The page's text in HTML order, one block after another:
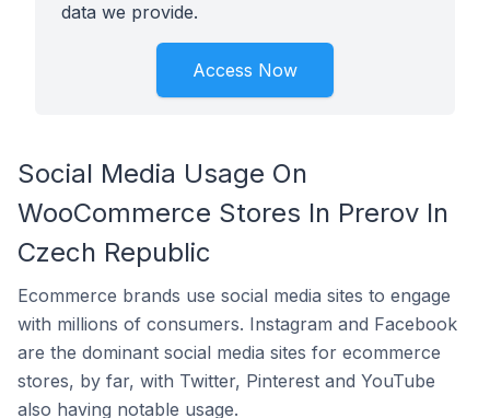
data we provide.
Access Now
Social Media Usage On
WooCommerce Stores In Prerov In
Czech Republic
Ecommerce brands use social media sites to engage
with millions of consumers. Instagram and Facebook
are the dominant social media sites for ecommerce
stores, by far, with Twitter, Pinterest and YouTube
also having notable usage.